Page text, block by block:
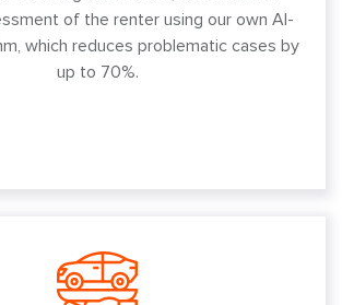
of the renter using our own AI-
which reduces problematic cases by
up to 70%.